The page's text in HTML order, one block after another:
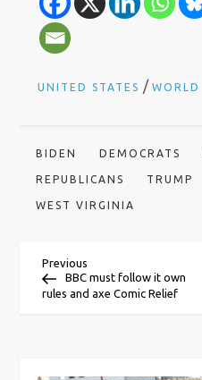
UNITED STATES /WORLD
BIDEN DEMOCRATS
REPUBLICANS TRUMP
WEST VIRGINIA
P
Previous
Post
Previous
BBC must follow it own
rules and axe Comic Relief